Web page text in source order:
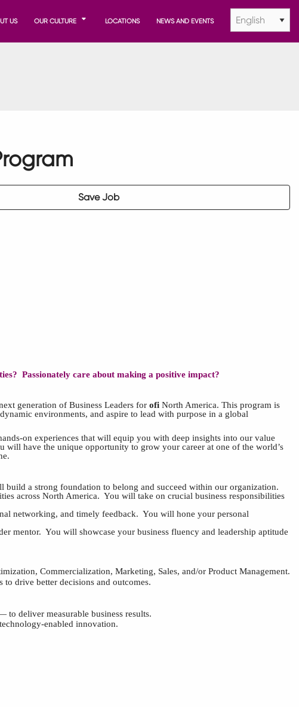
US OUR CULTURE LOCATIONS NEWS AND EVENTS
Save Job
Passionately care about making a positive impact?
generation of Business Leaders for ofi North America. This program is
environments, and aspire to lead with purpose in a global
on experiences that will equip you with deep insights into our value
will have the unique opportunity to grow your career at one of the world’s
a strong foundation to belong and succeed within our organization.
across North America. You will take on crucial business responsibilities
networking, and timely feedback. You will hone your personal
mentor. You will showcase your business fluency and leadership aptitude
Commercialization, Marketing, Sales, and/or Product Management.
drive better decisions and outcomes.
deliver measurable business results.
enabled innovation.